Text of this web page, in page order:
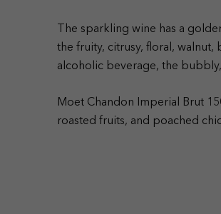
The sparkling wine has a
the fruity, citrusy, floral,
alcoholic beverage, the
Moet Chandon Imperial Brut
roasted fruits, and poached